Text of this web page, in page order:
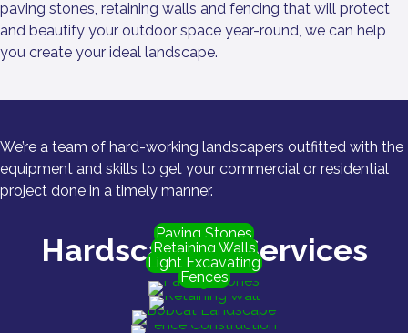
paving stones, retaining walls and fencing that will protect
and beautify your outdoor space year-round, we can help
you create your ideal landscape.
We’re a team of hard-working landscapers outfitted with the
equipment and skills to get your commercial or residential
project done in a timely manner.
Hardscaping Services
Paving Stones
Retaining Walls
Light Excavating
Fences